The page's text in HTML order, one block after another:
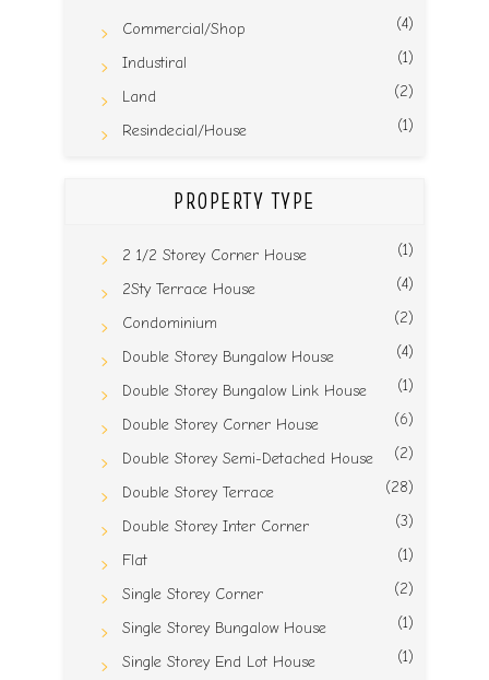
Commercial/Shop (4)
Industiral (1)
Land (2)
Resindecial/House (1)
PROPERTY TYPE
2 1/2 Storey Corner House (1)
2Sty Terrace House (4)
Condominium (2)
Double Storey Bungalow House (4)
Double Storey Bungalow Link House (1)
Double Storey Corner House (6)
Double Storey Semi-Detached House (2)
Double Storey Terrace (28)
Double Storey Inter Corner (3)
Flat (1)
Single Storey Corner (2)
Single Storey Bungalow House (1)
Single Storey End Lot House (1)